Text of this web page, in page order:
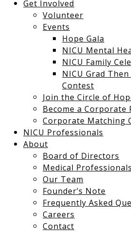
Get Involved
Volunteer
Events
Hope Gala
NICU Mental
NICU Family
NICU Grad
Contest
Join the Circle of
Become a Corporate
Corporate Matching
NICU Professionals
About
Board of Directors
Medical
Our Team
Founder’s Note
Frequently Asked
Careers
Contact